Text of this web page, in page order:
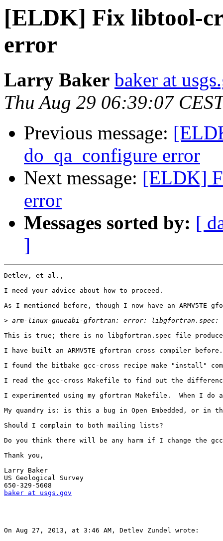
[ELDK] Fix libtool-
error
Larry Baker baker at
Thu Aug 29 06:39:07
Previous message:
do_qa_configure error
Next message: [ELDK]
error
Messages sorted by: [
]
Detlev, et al.,
I need your advice about how to proceed.
As I mentioned before, though I now have an
>
This is true; there is no libgfortran.spec file
I have built an ARMV5TE gfortran cross compiler
I found the bitbake gcc-cross recipe make "install"
I read the gcc-cross Makefile to find out the
I experimented using my gfortran Makefile.  When
My quandry is: is this a bug in Open Embedded, or
Should I complain to both mailing lists?
Do you think there will be any harm if I change the
Thank you,
Larry Baker
US Geological Survey
baker at usgs.gov
On Aug 27, 2013, at 3:46 AM, Detlev Zundel wrote: